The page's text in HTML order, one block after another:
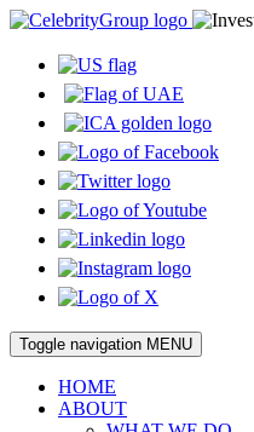
Toggle navigation MENU
HOME
ABOUT